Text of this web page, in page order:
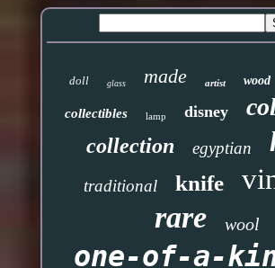
doll glass made artist wood
collectibles lamp disney
collection egyptian
traditional knife
rare wool
one-of-a-